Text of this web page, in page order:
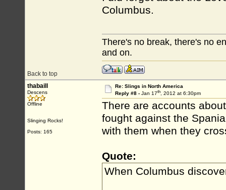
Columbus.
Back to top
There's no break, there's no
and on.
thabaill
Descens
Offline
Slinging Rocks!
Posts: 165
Re: Slings in North America
Reply #8 - Jan 17th, 2012 at 6:30pm
There are accounts
fought against the
with them when they
Quote:
When Columbus